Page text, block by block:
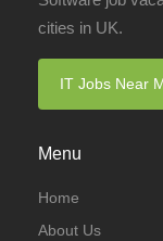
cities in UK.
IT Jobs Near
Menu
Home
About Us